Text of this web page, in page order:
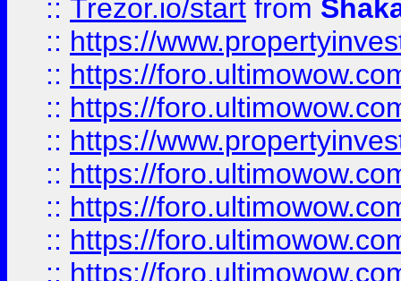
:: Trezor.io/start from
:: https://
:: https://
:: https://
:: https://
:: https://
:: https://
:: https://
:: https://